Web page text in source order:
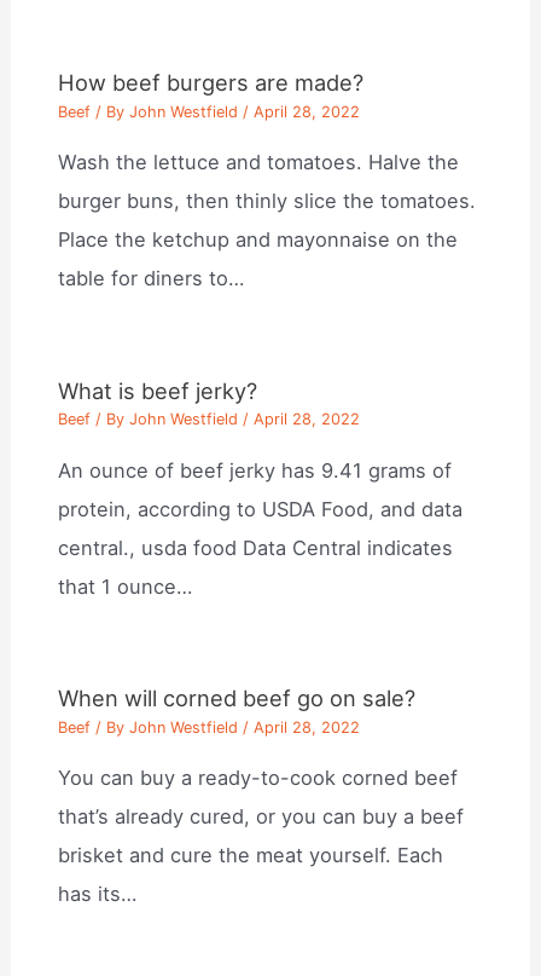
How beef burgers are made?
Beef / ByJohn Westfield /April 28, 2022
Wash the lettuce and tomatoes. Halve the
burger buns, then thinly slice the tomatoes.
Place the ketchup and mayonnaise on the
table for diners to…
What is beef jerky?
Beef / ByJohn Westfield /April 28, 2022
An ounce of beef jerky has 9.41 grams of
protein, according to USDA Food, and data
central., usda food Data Central indicates
that 1 ounce…
When will corned beef go on sale?
Beef / ByJohn Westfield /April 28, 2022
You can buy a ready-to-cook corned beef
that’s already cured, or you can buy a beef
brisket and cure the meat yourself. Each
has its…